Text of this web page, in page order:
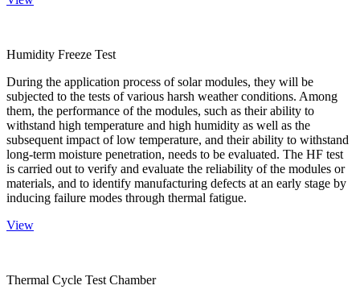
Humidity Freeze Test
During the application process of solar modules, they will be
subjected to the tests of various harsh weather conditions. Among
them, the performance of the modules, such as their ability to
withstand high temperature and high humidity as well as the
subsequent impact of low temperature, and their ability to withstand
long-term moisture penetration, needs to be evaluated. The HF test
is carried out to verify and evaluate the reliability of the modules or
materials, and to identify manufacturing defects at an early stage by
inducing failure modes through thermal fatigue.
View
Thermal Cycle Test Chamber